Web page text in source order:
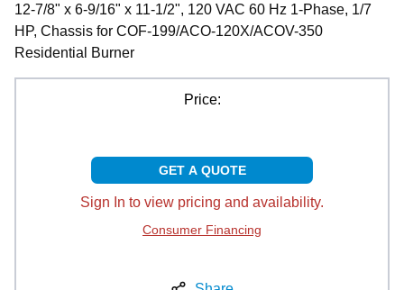
12-7/8" x 6-9/16" x 11-1/2", 120 VAC 60 Hz 1-Phase, 1/7
HP, Chassis for COF-199/ACO-120X/ACOV-350
Residential Burner
Price:
GET A QUOTE
Sign In to view pricing and availability.
Consumer Financing